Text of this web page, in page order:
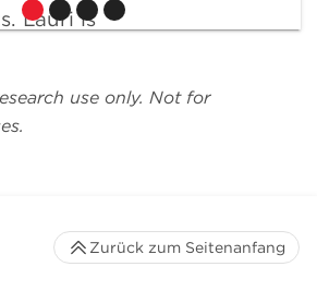
Lauri is
use only. Not for
Zurück zum Seitenanfang